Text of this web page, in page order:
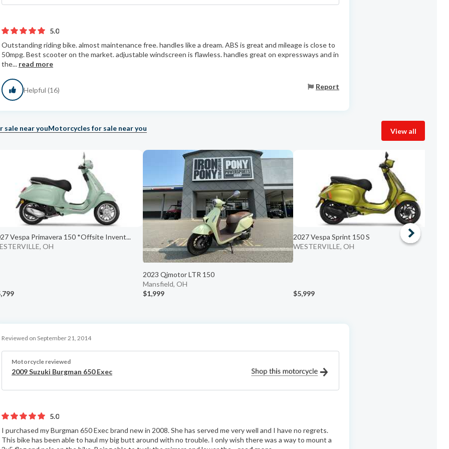
5.0
Outstanding riding bike. almost maintenance free. handles like a dream. ABS is great and mileage is close to
50mpg. Best scooter on the market. adjustable windscreen is flawless. handles great on expressways and in
the... read more
Helpful (16) Report
sale near youMotorcycles for sale near you View all
Vespa Primavera 150 *Offsite Invent...
OH
2023 Qjmotor LTR 150
Mansfield, OH
$1,999
2027 Vespa Sprint 150 S
WESTERVILLE, OH
$5,999
Reviewed on September 21, 2014
Motorcycle reviewed
2009 Suzuki Burgman 650 Exec
5.0
I purchased my Burgman 650 Exec brand new in 2008. She has served me very well and I have no regrets.
This bike has been able to haul my big butt around with no trouble. I only wish there was a way to mount a